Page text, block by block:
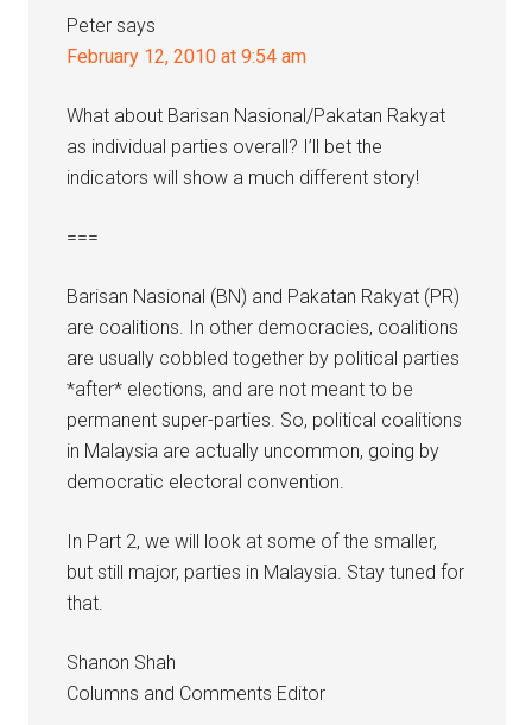
Peter says
February 12, 2010 at 9:54 am
What about Barisan Nasional/Pakatan Rakyat
as individual parties overall? I’ll bet the
indicators will show a much different story!
===
Barisan Nasional (BN) and Pakatan Rakyat (PR)
are coalitions. In other democracies, coalitions
are usually cobbled together by political parties
*after* elections, and are not meant to be
permanent super-parties. So, political coalitions
in Malaysia are actually uncommon, going by
democratic electoral convention.
In Part 2, we will look at some of the smaller,
but still major, parties in Malaysia. Stay tuned for
that.
Shanon Shah
Columns and Comments Editor